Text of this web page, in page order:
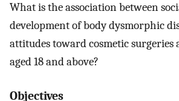
What is the association between
development of body dysmorphic
attitudes toward cosmetic surgeries
aged 18 and above?
Objectives